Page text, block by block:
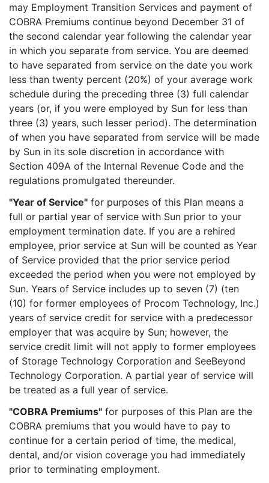
may Employment Transition Services and payment of
COBRA Premiums continue beyond December 31 of
the second calendar year following the calendar year
in which you separate from service. You are deemed
to have separated from service on the date you work
less than twenty percent (20%) of your average work
schedule during the preceding three (3) full calendar
years (or, if you were employed by Sun for less than
three (3) years, such lesser period). The determination
of when you have separated from service will be made
by Sun in its sole discretion in accordance with
Section 409A of the Internal Revenue Code and the
regulations promulgated thereunder.
"Year of Service" for purposes of this Plan means a
full or partial year of service with Sun prior to your
employment termination date. If you are a rehired
employee, prior service at Sun will be counted as Year
of Service provided that the prior service period
exceeded the period when you were not employed by
Sun. Years of Service includes up to seven (7) (ten
(10) for former employees of Procom Technology, Inc.)
years of service credit for service with a predecessor
employer that was acquire by Sun; however, the
service credit limit will not apply to former employees
of Storage Technology Corporation and SeeBeyond
Technology Corporation. A partial year of service will
be treated as a full year of service.
"COBRA Premiums" for purposes of this Plan are the
COBRA premiums that you would have to pay to
continue for a certain period of time, the medical,
dental, and/or vision coverage you had immediately
prior to terminating employment.